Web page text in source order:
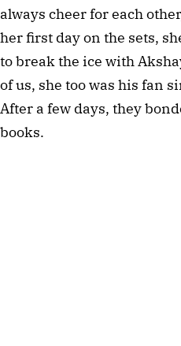
always cheer for each
her first day on the sets,
to break the ice with
of us, she too was his fan
After a few days, they
books.